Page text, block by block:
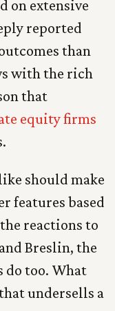
on extensive
reported
than
with the rich
that
equity firms
should make
features based
reactions to
Breslin, the
do too. What
undersells a